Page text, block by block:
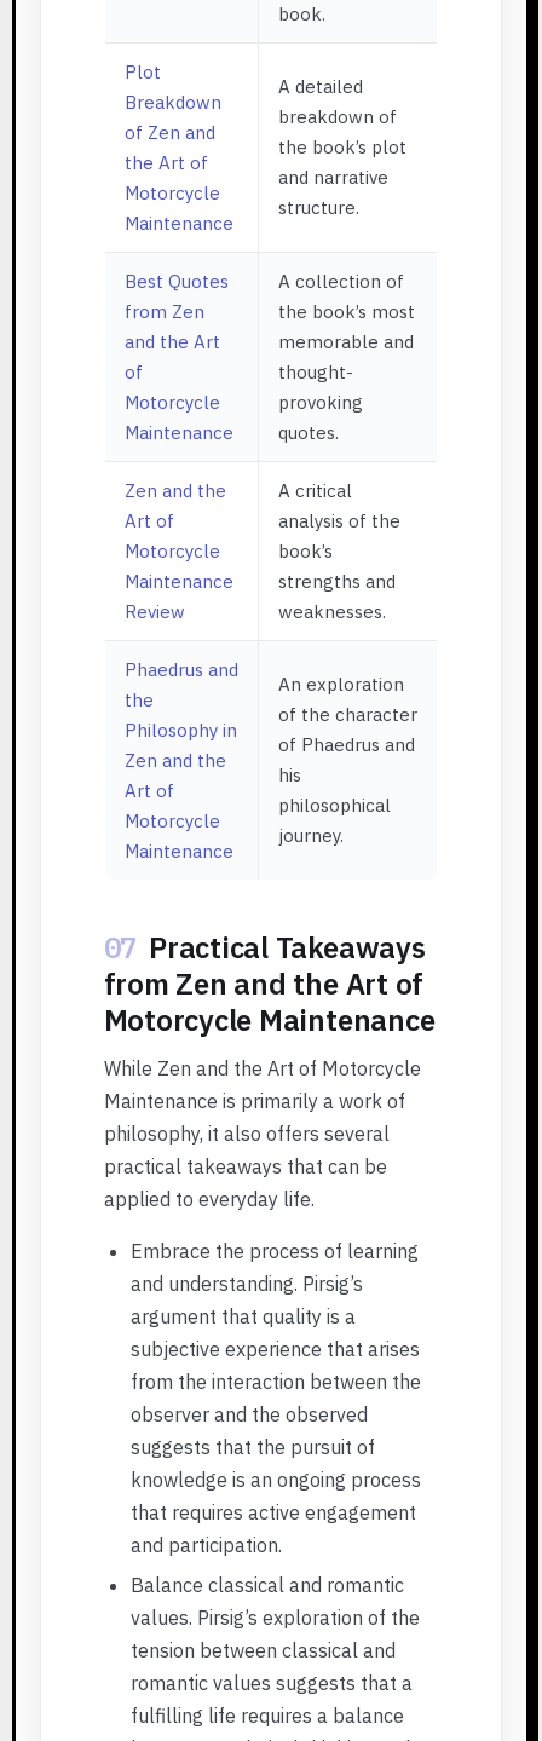
book.
Plot
Breakdown
of Zen and
the Art of
Motorcycle
Maintenance
A detailed
breakdown of
the book’s plot
and narrative
structure.
Best Quotes
from Zen
and the Art
of
Motorcycle
Maintenance
A collection of
the book’s most
memorable and
thought-
provoking
quotes.
Zen and the
Art of
Motorcycle
Maintenance
Review
A critical
analysis of the
book’s
strengths and
weaknesses.
Phaedrus and
the
Philosophy in
Zen and the
Art of
Motorcycle
Maintenance
An exploration
of the character
of Phaedrus and
his
philosophical
journey.
07 Practical Takeaways
from Zen and the Art of
Motorcycle Maintenance
While Zen and the Art of Motorcycle
Maintenance is primarily a work of
philosophy, it also offers several
practical takeaways that can be
applied to everyday life.
Embrace the process of learning
and understanding. Pirsig’s
argument that quality is a
subjective experience that arises
from the interaction between the
observer and the observed
suggests that the pursuit of
knowledge is an ongoing process
that requires active engagement
and participation.
Balance classical and romantic
values. Pirsig’s exploration of the
tension between classical and
romantic values suggests that a
fulfilling life requires a balance